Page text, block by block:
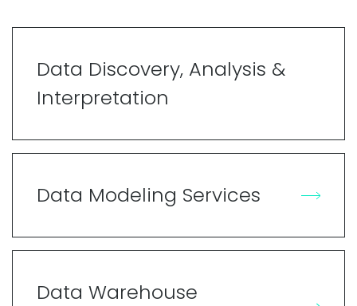
Data Discovery, Analysis &
Interpretation
Data Modeling Services
Data Warehouse